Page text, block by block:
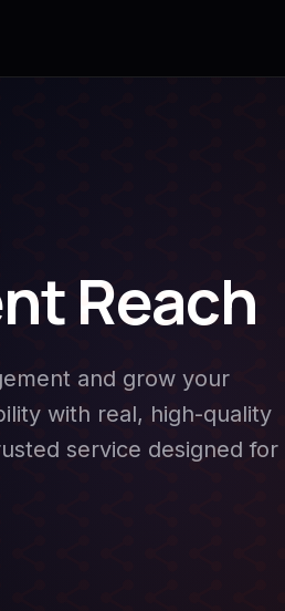
Reach
and grow your
with real, high-quality
service designed for